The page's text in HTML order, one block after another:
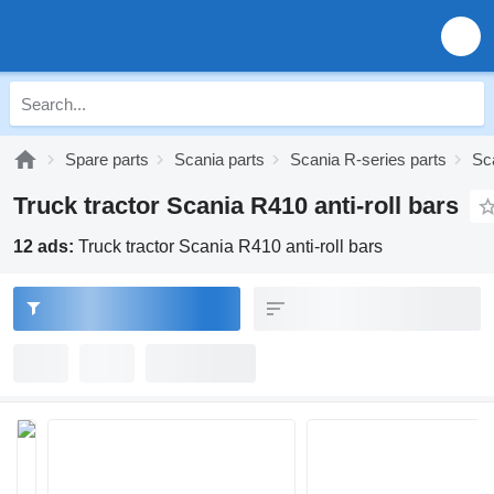
Spare parts Scania parts Scania R-series parts
Truck tractor Scania R410 anti-roll bars
12 ads: Truck tractor Scania R410 anti-roll bars